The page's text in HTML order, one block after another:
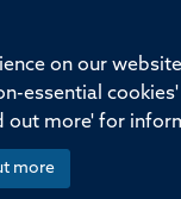
on our
essential
more' for
more